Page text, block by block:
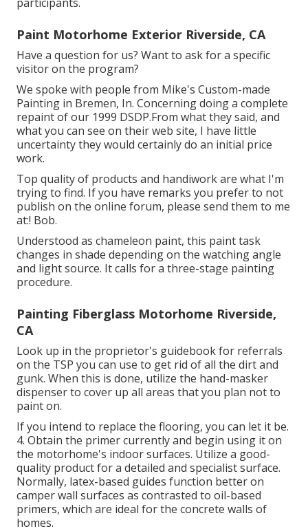
Paint Motorhome Exterior Riverside, CA
Have a question for us? Want to ask for a specific
visitor on the program?
We spoke with people from Mike's Custom-made
Painting in Bremen, In. Concerning doing a complete
repaint of our 1999 DSDP.From what they said, and
what you can see on their web site, I have little
uncertainty they would certainly do an initial price
work.
Top quality of products and handiwork are what I'm
trying to find. If you have remarks you prefer to not
publish on the online forum, please send them to me
at:! Bob.
Understood as chameleon paint, this paint task
changes in shade depending on the watching angle
and light source. It calls for a three-stage painting
procedure.
Painting Fiberglass Motorhome Riverside,
CA
Look up in the proprietor's guidebook for referrals
on the TSP you can use to get rid of all the dirt and
gunk. When this is done, utilize the hand-masker
dispenser to cover up all areas that you plan not to
paint on.
If you intend to replace the flooring, you can let it be.
4. Obtain the primer currently and begin using it on
the motorhome's indoor surfaces. Utilize a good-
quality product for a detailed and specialist surface.
Normally, latex-based guides function better on
camper wall surfaces as contrasted to oil-based
primers, which are ideal for the concrete walls of
homes.